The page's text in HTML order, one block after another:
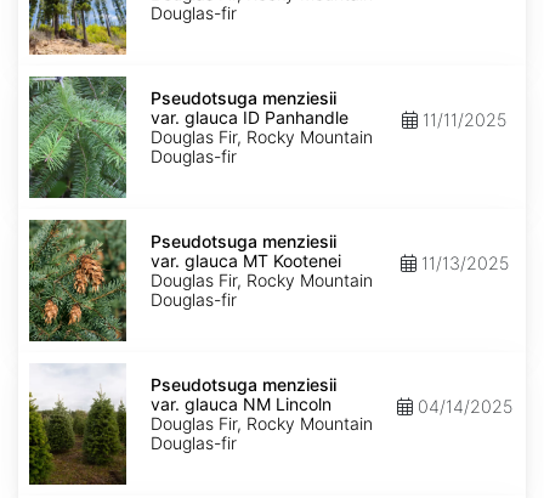
CO
San
Juan
Douglas-fir
Pseudotsuga
menziesii
var.
glauca
ID
Panhandle
Pseudotsuga menziesii
var. glauca ID Panhandle
Douglas Fir, Rocky Mountain
Douglas-fir
11/11/2025
Pseudotsuga
menziesii
var.
glauca
MT
Kootenei
Pseudotsuga menziesii
var. glauca MT Kootenei
Douglas Fir, Rocky Mountain
Douglas-fir
11/13/2025
Pseudotsuga
var.
glauca
NM
Lincoln
Pseudotsuga menziesii
var. glauca NM Lincoln
Douglas Fir, Rocky Mountain
Douglas-fir
04/14/2025